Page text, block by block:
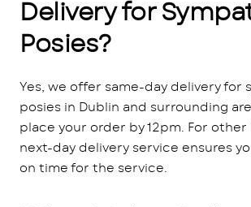
Delivery for
Posies?
Yes, we offer same-day delivery for
posies in Dublin and surrounding
place your order by 12pm. For
next-day delivery service ensures
on time for the service.